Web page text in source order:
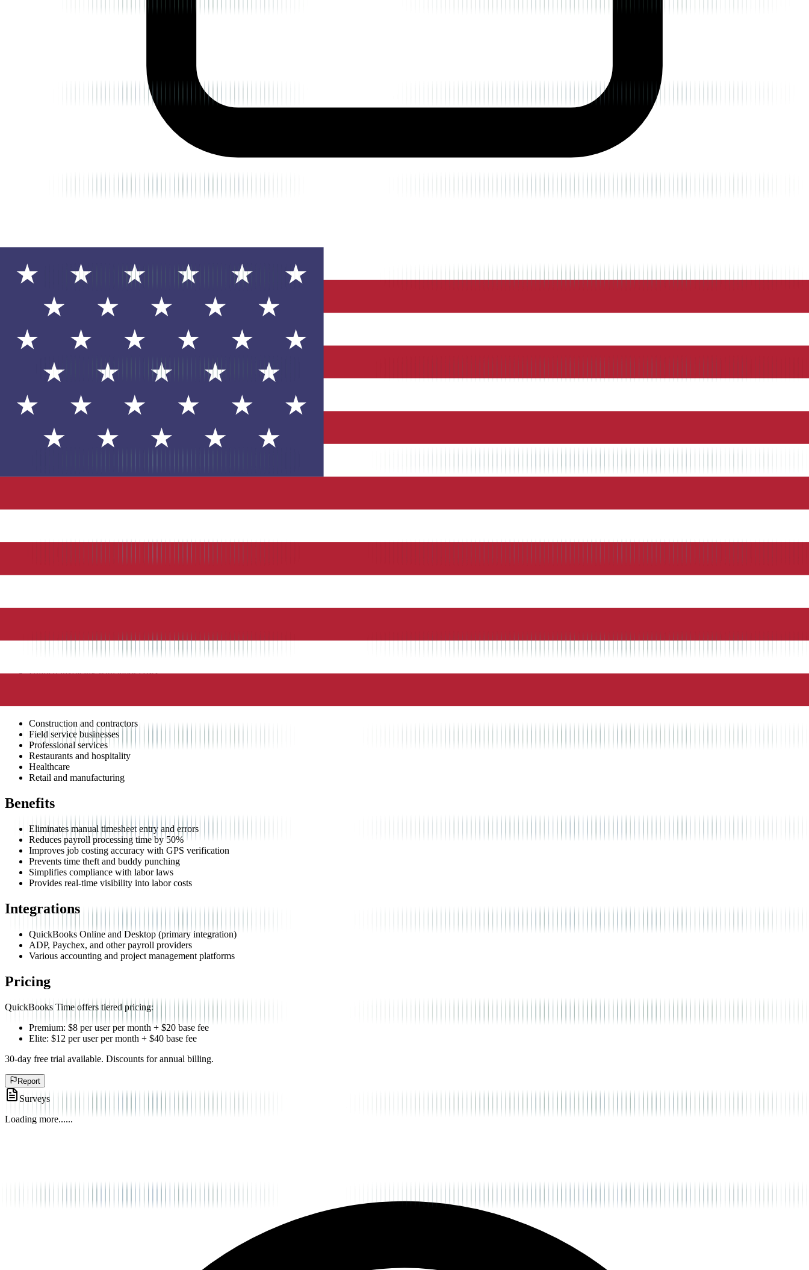
QuickBooks Time
Mobile time tracking and scheduling software formerly known as TSheets, now part of Intuit QuickBooks. Provides GPS tracking, job costing, and seamless integration with QuickBooks for automated payroll
Overview
QuickBooks Time (formerly TSheets) is a mobile time tracking and scheduling software acquired by Intuit for $340 million in 2017. The platform provides GPS tracking, job costing, and seamless integration
with QuickBooks for automated payroll processing.
Features
: Location verification for every time entry
Geofencing: Set virtual boundaries around job sites
Crew Clock-In: Single device for multiple employees to clock in
Photo Capture: Attach photos to time entries
Web Dashboard: Manage time, schedules, and reports from browser
QuickBooks Integration
Automatic job costing sync
Seamless employee data synchronization
Unified invoicing with labor costs
Construction and contractors
Field service businesses
Professional services
Restaurants and hospitality
Healthcare
Retail and manufacturing
Benefits
Eliminates manual timesheet entry and errors
Reduces payroll processing time by 50%
Improves job costing accuracy with GPS verification
Prevents time theft and buddy punching
Simplifies compliance with labor laws
Provides real-time visibility into labor costs
Integrations
QuickBooks Online and Desktop (primary integration)
ADP, Paychex, and other payroll providers
Various accounting and project management platforms
Pricing
QuickBooks Time offers tiered pricing:
Premium: $8 per user per month + $20 base fee
Elite: $12 per user per month + $40 base fee
30-day free trial available. Discounts for annual billing.
Report
Surveys
Loading more......